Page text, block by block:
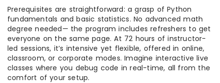
Prerequisites are straightforward: a grasp of Python
fundamentals and basic statistics. No advanced math
degree needed— the program includes refreshers to get
everyone on the same page. At 72 hours of instructor-
led sessions, it’s intensive yet flexible, offered in online,
classroom, or corporate modes. Imagine interactive live
classes where you debug code in real-time, all from the
comfort of your setup.